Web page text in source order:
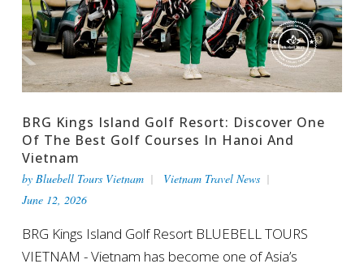
BRG Kings Island Golf Resort: Discover One
Of The Best Golf Courses In Hanoi And
Vietnam
by Bluebell Tours Vietnam
Vietnam Travel News
June 12, 2026
BRG Kings Island Golf Resort BLUEBELL TOURS
VIETNAM - Vietnam has become one of Asia’s